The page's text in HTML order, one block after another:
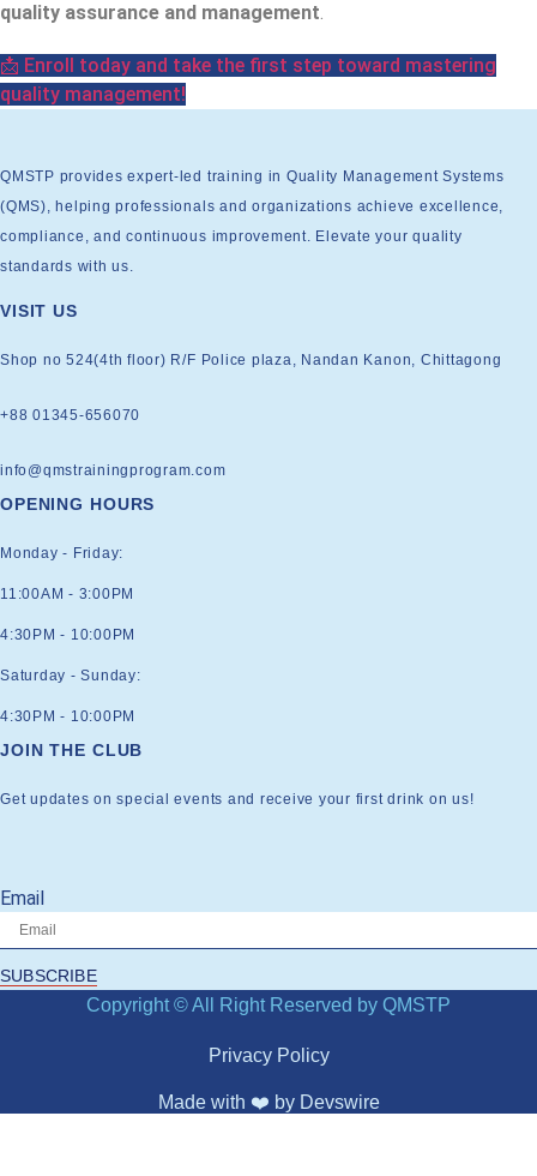
quality assurance and management.
📩 Enroll today and take the first step toward mastering
quality management!
QMSTP provides expert-led training in Quality Management Systems
(QMS), helping professionals and organizations achieve excellence,
compliance, and continuous improvement. Elevate your quality
standards with us.
VISIT US
Shop no 524(4th floor) R/F Police plaza, Nandan Kanon, Chittagong
+88 01345-656070
info@qmstrainingprogram.com
OPENING HOURS
Monday - Friday:
11:00AM - 3:00PM
4:30PM - 10:00PM
Saturday - Sunday:
4:30PM - 10:00PM
JOIN THE CLUB
Get updates on special events and receive your first drink on us!
Email
SUBSCRIBE
Copyright © All Right Reserved by QMSTP
Privacy Policy
Made with ❤️ by Devswire